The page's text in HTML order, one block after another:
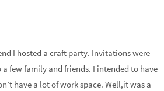
I hosted a craft party. Invitations were
few family and friends. I intended to have
have a lot of work space. Well,it was a